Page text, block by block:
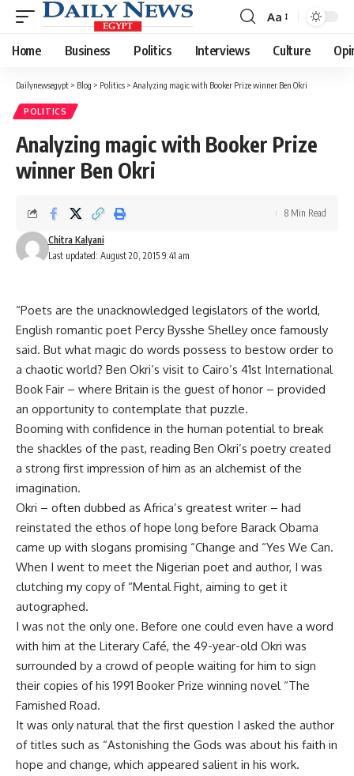
Font
Resizer
Aa
Home Business Politics Interviews Culture
Dailynewsegypt > Blog > Politics > Analyzing magic with Booker Prize winner Ben Okri
POLITICS
Analyzing magic with Booker Prize
winner Ben Okri
Last updated: August 20, 2015 9:41 am
Chitra Kalyani
8 Min Read
“Poets are the unacknowledged legislators of the world,
English romantic poet Percy Bysshe Shelley once famously
said. But what magic do words possess to bestow order to
a chaotic world? Ben Okri’s visit to Cairo’s 41st International
Book Fair – where Britain is the guest of honor – provided
an opportunity to contemplate that puzzle.
Booming with confidence in the human potential to break
the shackles of the past, reading Ben Okri’s poetry created
a strong first impression of him as an alchemist of the
imagination.
Okri – often dubbed as Africa’s greatest writer – had
reinstated the ethos of hope long before Barack Obama
came up with slogans promising “Change and “Yes We Can.
When I went to meet the Nigerian poet and author, I was
clutching my copy of “Mental Fight, aiming to get it
autographed.
I was not the only one. Before one could even have a word
with him at the Literary Café, the 49-year-old Okri was
surrounded by a crowd of people waiting for him to sign
their copies of his 1991 Booker Prize winning novel “The
Famished Road.
It was only natural that the first question I asked the author
of titles such as “Astonishing the Gods was about his faith in
hope and change, which appeared salient in his work.